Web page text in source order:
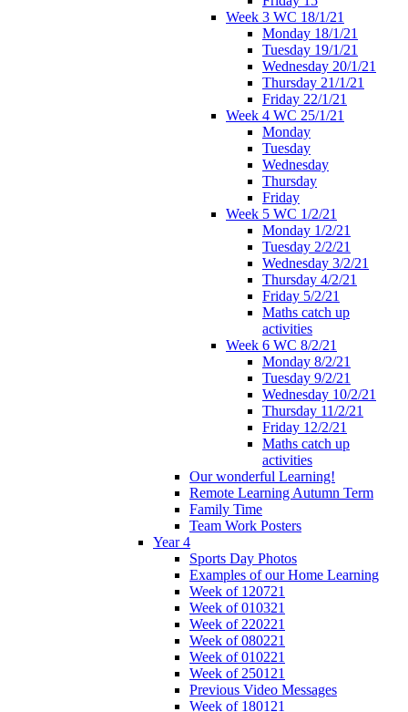
Week 3 WC 18/1/21
Monday 18/1/21
Tuesday 19/1/21
Wednesday 20/1/21
Thursday 21/1/21
Friday 22/1/21
Week 4 WC 25/1/21
Monday
Tuesday
Wednesday
Thursday
Friday
Week 5 WC 1/2/21
Monday 1/2/21
Tuesday 2/2/21
Wednesday 3/2/21
Thursday 4/2/21
Friday 5/2/21
Maths catch up
activities
Week 6 WC 8/2/21
Monday 8/2/21
Tuesday 9/2/21
Wednesday 10/2/21
Thursday 11/2/21
Friday 12/2/21
Maths catch up
activities
Our wonderful Learning!
Remote Learning Autumn Term
Family Time
Team Work Posters
Year 4
Sports Day Photos
Examples of our Home Learning
Week of 120721
Week of 010321
Week of 220221
Week of 080221
Week of 010221
Week of 250121
Previous Video Messages
Week of 180121